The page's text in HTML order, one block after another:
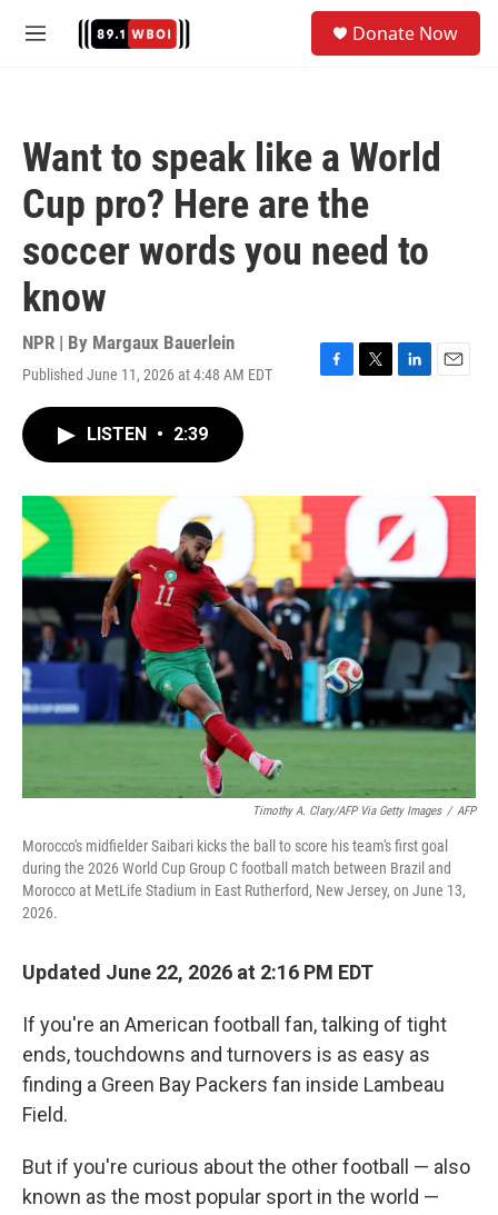
M
Donate Now
Want to speak like a World
Cup pro? Here are the
soccer words you need to
know
NPR | By Margaux Bauerlein
Published June 11, 2026 at 4:48 AM EDT
F
o
T
r
L
n
E
LISTEN • 2:39
Timothy A. Clary/AFP Via Getty Images / AFP
Morocco's midfielder Saibari kicks the ball to score his team's first goal
during the 2026 World Cup Group C football match between Brazil and
Morocco at MetLife Stadium in East Rutherford, New Jersey, on June 13,
2026.
Updated June 22, 2026 at 2:16 PM EDT
If you're an American football fan, talking of tight
ends, touchdowns and turnovers is as easy as
finding a Green Bay Packers fan inside Lambeau
Field.
But if you're curious about the other football — also
known as the most popular sport in the world —